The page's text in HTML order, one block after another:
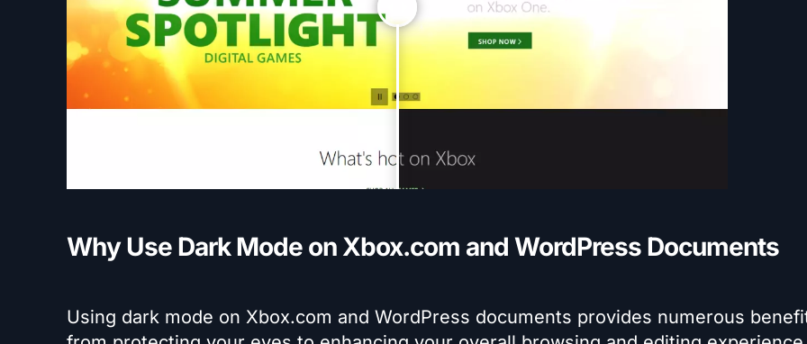
Why Use Dark Mode on Xbox.com and WordPress Documents
Using dark mode on Xbox.com and WordPress documents provides numerous